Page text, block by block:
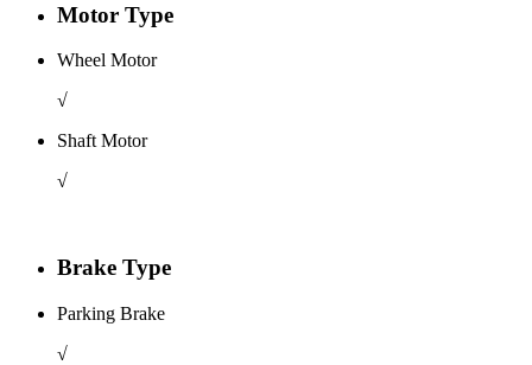
Motor Type
Wheel Motor
√
Shaft Motor
√
Brake Type
Parking Brake
√